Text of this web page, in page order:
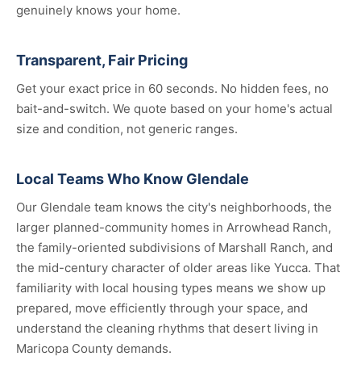
genuinely knows your home.
Transparent, Fair Pricing
Get your exact price in 60 seconds. No hidden fees, no
bait-and-switch. We quote based on your home's actual
size and condition, not generic ranges.
Local Teams Who Know Glendale
Our Glendale team knows the city's neighborhoods, the
larger planned-community homes in Arrowhead Ranch,
the family-oriented subdivisions of Marshall Ranch, and
the mid-century character of older areas like Yucca. That
familiarity with local housing types means we show up
prepared, move efficiently through your space, and
understand the cleaning rhythms that desert living in
Maricopa County demands.